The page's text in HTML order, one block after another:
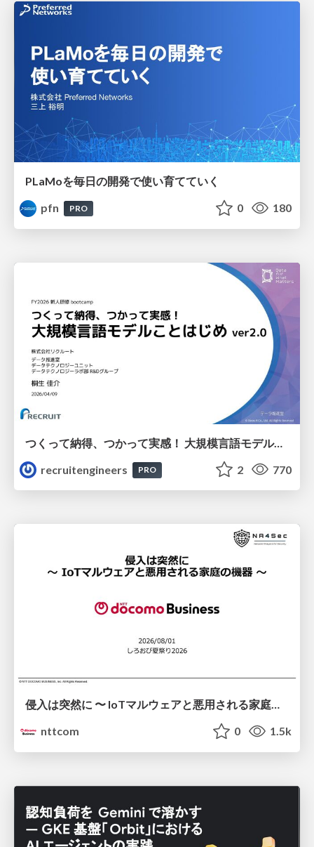
PLaMoを毎日の開発で使い育てていく
pfn
PRO 0 180
つくって納得、つかって実感！ 大規模言語モデルことはじめ ver2.0
recruitengineers
PRO 2 770
侵入は突然に 〜 IoTマルウェアと悪用される家庭の機器 ～ / When Intrusion Strikes: IoT Malware and the Abuse of Home Devices
nttcom
0 1.5k